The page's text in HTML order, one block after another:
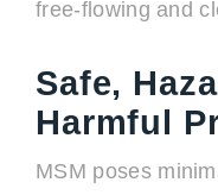
free-flowing and
Safe,
Harmful
MSM poses